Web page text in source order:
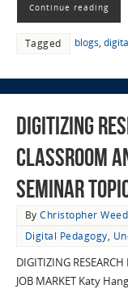
Continue reading
Tagged blogs,
Digitizing
Classroom
Seminar
ByChristopher
Digital Pedagogy,
DIGITIZING
JOB MARKET Katy